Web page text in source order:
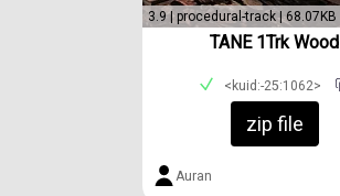
3.9 | procedural-track | 68.07KB
TANE 1Trk Wood
<kuid:-25:1062>
zip file
Auran